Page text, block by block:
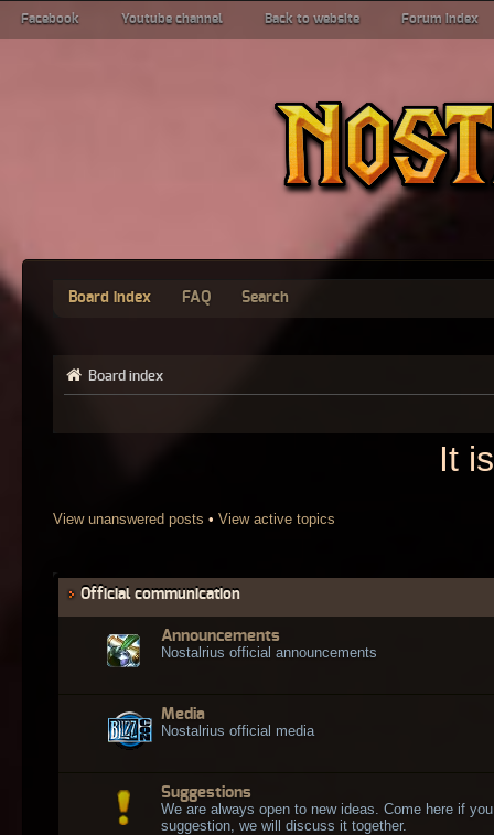
Facebook Youtube channel Back to website Forum index
Board index FAQ Search
Board index
It
View unanswered posts • View active topics
Official communication
Announcements
Nostalrius official announcements
Media
Nostalrius official media
Suggestions
We are always open to new ideas. Come here if
suggestion, we will discuss it together.